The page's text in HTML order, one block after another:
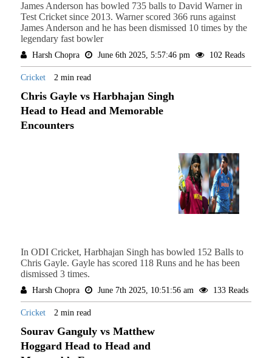
James Anderson has bowled 735 balls to David Warner in
Test Cricket since 2013. Warner scored 366 runs against
James Anderson and he has been dismissed 10 times by the
legendary fast bowler
Harsh Chopra June 6th 2025, 5:57:46 pm 102 Reads
Cricket 2 min read
Chris Gayle vs Harbhajan Singh
Head to Head and Memorable
Encounters
In ODI Cricket, Harbhajan Singh has bowled 152 Balls to
Chris Gayle. Gayle has scored 118 Runs and he has been
dismissed 3 times.
Harsh Chopra June 7th 2025, 10:51:56 am 133 Reads
Cricket 2 min read
Sourav Ganguly vs Matthew
Hoggard Head to Head and